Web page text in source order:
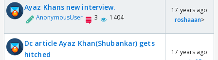
Ayaz Khans new interview.
AnonymousUser 3 1404
17 years ago
roshaaan>
Dc article Ayaz Khan(Shubankar) gets
hitched
17 years ago